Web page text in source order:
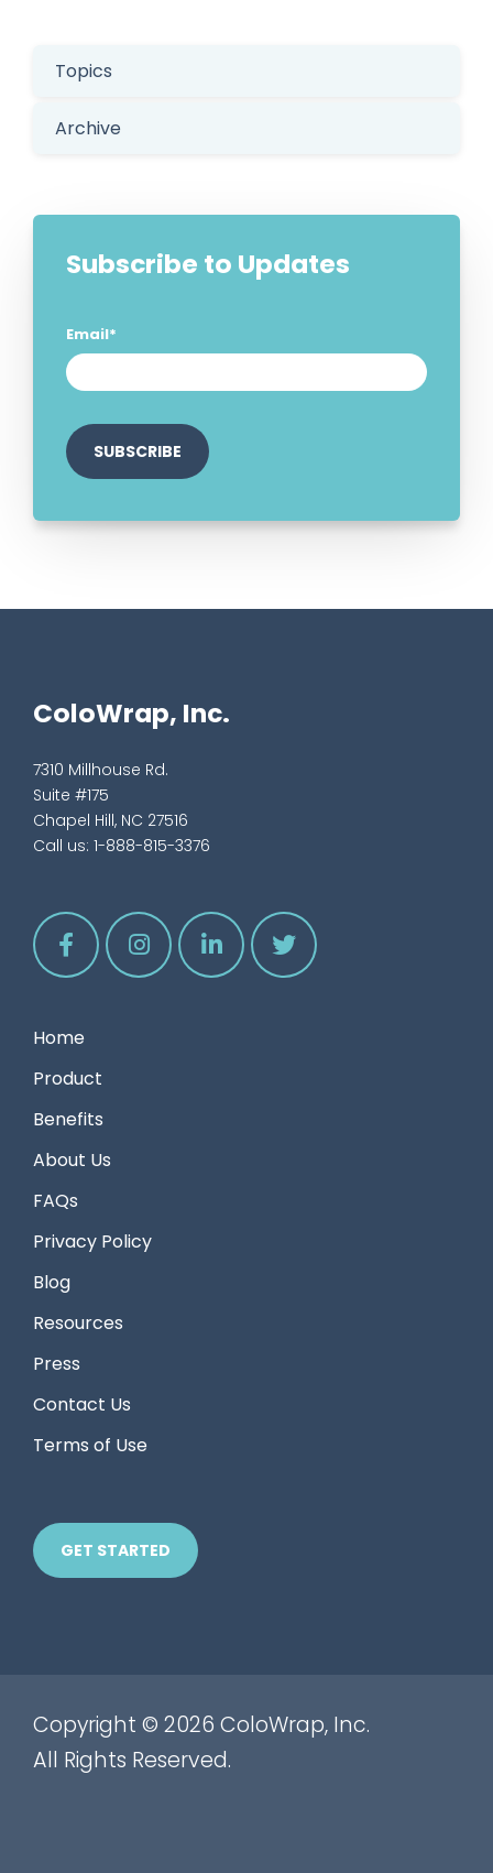
Topics
Archive
Subscribe to Updates
Email*
ColoWrap, Inc.
7310 Millhouse Rd.
Suite #175
Chapel Hill, NC 27516
Call us: 1-888-815-3376
Home
Product
Benefits
About Us
FAQs
Privacy Policy
Blog
Resources
Press
Contact Us
Terms of Use
GET STARTED
Copyright © 2026 ColoWrap, Inc.
All Rights Reserved.